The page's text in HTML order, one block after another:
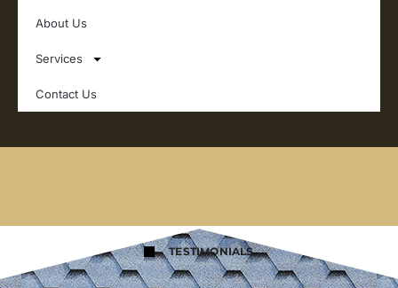
About Us
Services
Contact Us
TESTIMONIALS